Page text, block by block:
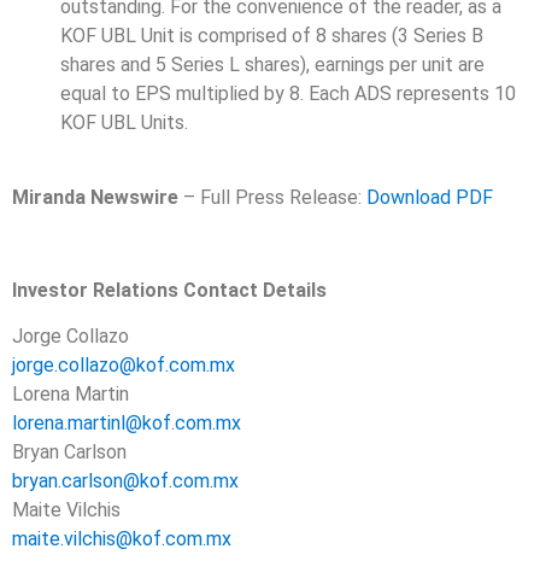
outstanding. For the convenience of the reader, as a
KOF UBL Unit is comprised of 8 shares (3 Series B
shares and 5 Series L shares), earnings per unit are
equal to EPS multiplied by 8. Each ADS represents 10
KOF UBL Units.
Miranda Newswire – Full Press Release: Download PDF
Investor Relations Contact Details
Jorge Collazo
jorge.collazo@kof.com.mx
Lorena Martin
lorena.martinl@kof.com.mx
Bryan Carlson
bryan.carlson@kof.com.mx
Maite Vilchis
maite.vilchis@kof.com.mx